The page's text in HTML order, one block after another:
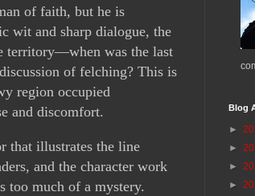
of faith, but he is
wit and sharp dialogue, the
territory—when was the last
of felching? This is
region occupied
and discomfort.
that illustrates the line
and the character work
too much of a mystery.
Blog
►
►
►
►